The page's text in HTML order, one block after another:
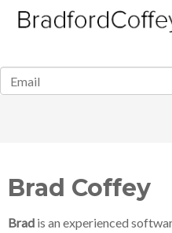
Brad Coffey
Brad is an experienced